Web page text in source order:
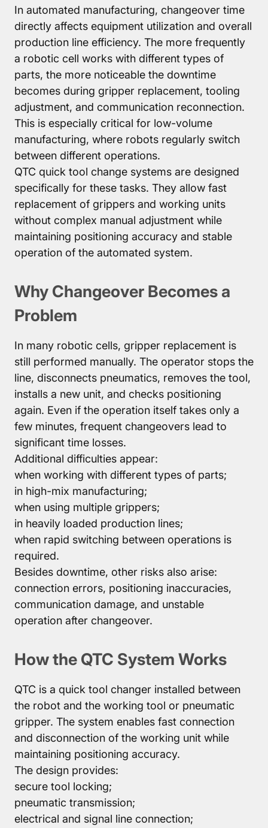
module
Compensation
units
Additional
Components
Accessories
In automated manufacturing, changeover time
directly affects equipment utilization and overall
production line efficiency. The more frequently
a robotic cell works with different types of
parts, the more noticeable the downtime
becomes during gripper replacement, tooling
adjustment, and communication reconnection.
This is especially critical for low-volume
manufacturing, where robots regularly switch
between different operations.
QTC quick tool change systems are designed
specifically for these tasks. They allow fast
replacement of grippers and working units
without complex manual adjustment while
maintaining positioning accuracy and stable
operation of the automated system.
Why Changeover Becomes a
Problem
In many robotic cells, gripper replacement is
still performed manually. The operator stops the
line, disconnects pneumatics, removes the tool,
installs a new unit, and checks positioning
again. Even if the operation itself takes only a
few minutes, frequent changeovers lead to
significant time losses.
Additional difficulties appear:
when working with different types of parts;
in high-mix manufacturing;
when using multiple grippers;
in heavily loaded production lines;
when rapid switching between operations is
required.
Besides downtime, other risks also arise:
connection errors, positioning inaccuracies,
communication damage, and unstable
operation after changeover.
How the QTC System Works
QTC is a quick tool changer installed between
the robot and the working tool or pneumatic
gripper. The system enables fast connection
and disconnection of the working unit while
maintaining positioning accuracy.
The design provides:
secure tool locking;
pneumatic transmission;
electrical and signal line connection;